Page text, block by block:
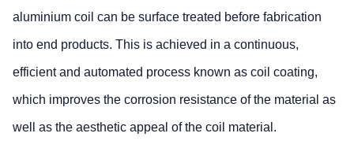
aluminium coil can be surface treated before fabrication
into end products. This is achieved in a continuous,
efficient and automated process known as coil coating,
which improves the corrosion resistance of the material as
well as the aesthetic appeal of the coil material.